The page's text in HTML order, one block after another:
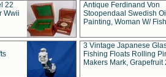
22
Wwii
Antique Ferdinand Von
Stoopendaal Swedish
Painting, Woman W/
3 Vintage Japanese
Fishing Floats Rolling
Makers Mark, Grapefruit